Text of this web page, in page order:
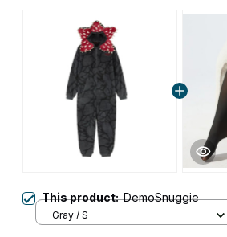
This product:DemoSnuggie
Gray / S